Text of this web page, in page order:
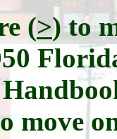
(>) to
move